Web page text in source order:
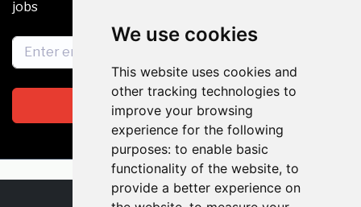
We use cookies
This website uses cookies and
other tracking technologies to
improve your browsing
experience for the following
purposes: to enable basic
functionality of the website, to
provide a better experience on
jobs
Subscribe